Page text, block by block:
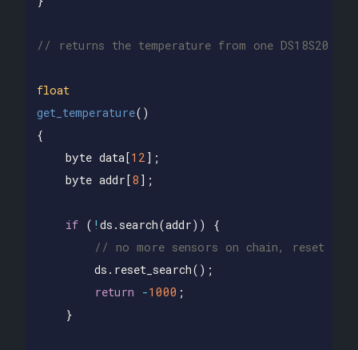
// returns the temperature from one DS18S20 in
float
get_temperature()
{
byte data[12 ];
byte addr[8 ];
if ( !ds . search(addr))
{
// no more sensors on chain, reset
ds . reset_search();
return
-1000 ;
}